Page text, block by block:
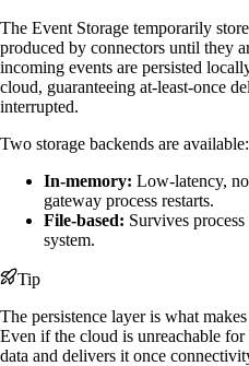
The Event Storage temporarily
produced by connectors until they
incoming events are persisted
cloud, guaranteeing at-least-once
interrupted.
Two storage backends are available:
In-memory: Low-latency,
gateway process restarts.
File-based: Survives
system.
Tip
The persistence layer is what
Even if the cloud is unreachable
data and delivers it once